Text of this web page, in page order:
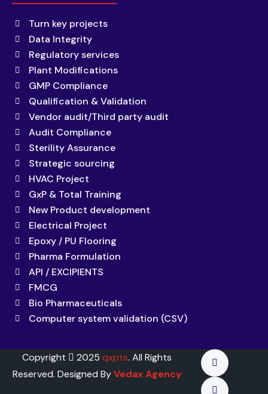
Turn key projects
Data Integrity
Regulatory services
Plant Modifications
GMP Compliance
Qualification & Validation
Vendor audit/Third party audit
Audit Compliance
Sterility Assurance
Strategic sourcing
HVAC Project
GxP & Total Training
New Product development
Electrical Project
Epoxy / PU Flooring
Pharma Formulation
API / EXCIPIENTS
FMCG
Bio Pharmaceuticals
Computer system validation (CSV)
Copyright 2025qxpts. All Rights
Reserved. Designed ByVedax Agency